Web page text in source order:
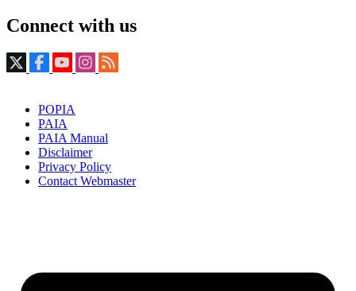
Connect with us
POPIA
PAIA
PAIA Manual
Disclaimer
Privacy Policy
Contact Webmaster